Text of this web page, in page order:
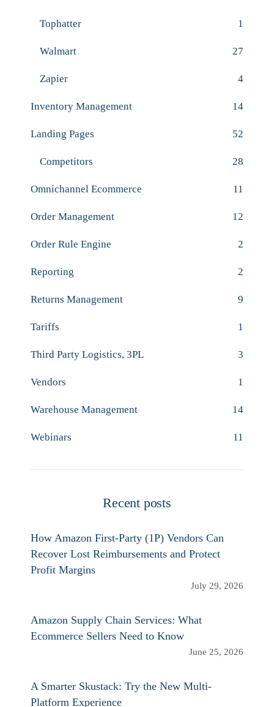
Tophatter 1
Walmart 27
Zapier 4
Inventory Management 14
Landing Pages 52
Competitors 28
Omnichannel Ecommerce 11
Order Management 12
Order Rule Engine 2
Reporting 2
Returns Management 9
Tariffs 1
Third Party Logistics, 3PL 3
Vendors 1
Warehouse Management 14
Webinars 11
Recent posts
How Amazon First-Party (1P) Vendors Can
Recover Lost Reimbursements and Protect
Profit Margins
July 29, 2026
Amazon Supply Chain Services: What
Ecommerce Sellers Need to Know
June 25, 2026
A Smarter Skustack: Try the New Multi-
Platform Experience